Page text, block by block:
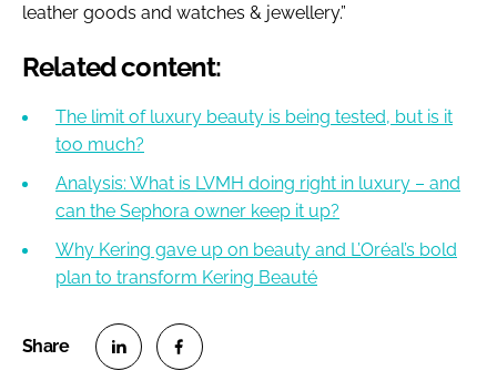
leather goods and watches & jewellery.”
Related content:
The limit of luxury beauty is being tested, but is it
too much?
Analysis: What is LVMH doing right in luxury – and
can the Sephora owner keep it up?
Why Kering gave up on beauty and L’Oréal’s bold
plan to transform Kering Beauté